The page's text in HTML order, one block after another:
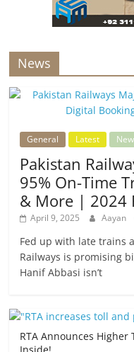
News
General Latest
Pakistan
95% On-Time
& More | 2024
April 9, 2025 Aayan
Fed up with late trains
Railways is promising
Hanif Abbasi isn’t
RTA Announces Higher